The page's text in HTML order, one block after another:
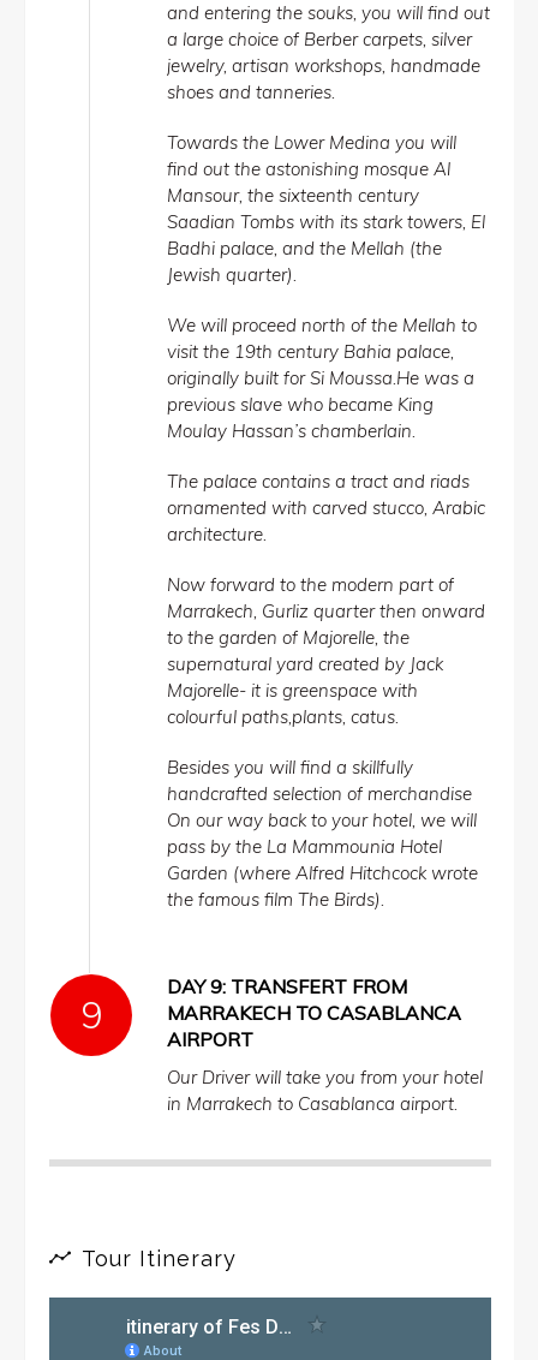
and entering the souks, you will find out
a large choice of Berber carpets, silver
jewelry, artisan workshops, handmade
shoes and tanneries.
Towards the Lower Medina you will
find out the astonishing mosque Al
Mansour, the sixteenth century
Saadian Tombs with its stark towers, El
Badhi palace, and the Mellah (the
Jewish quarter).
We will proceed north of the Mellah to
visit the 19th century Bahia palace,
originally built for Si Moussa.He was a
previous slave who became King
Moulay Hassan’s chamberlain.
The palace contains a tract and riads
ornamented with carved stucco, Arabic
architecture.
Now forward to the modern part of
Marrakech, Gurliz quarter then onward
to the garden of Majorelle, the
supernatural yard created by Jack
Majorelle- it is greenspace with
colourful paths,plants, catus.
Besides you will find a skillfully
handcrafted selection of merchandise
On our way back to your hotel, we will
pass by the La Mammounia Hotel
Garden (where Alfred Hitchcock wrote
the famous film The Birds).
DAY 9: TRANSFERT FROM
MARRAKECH TO CASABLANCA
AIRPORT
Our Driver will take you from your hotel
in Marrakech to Casablanca airport.
Tour Itinerary